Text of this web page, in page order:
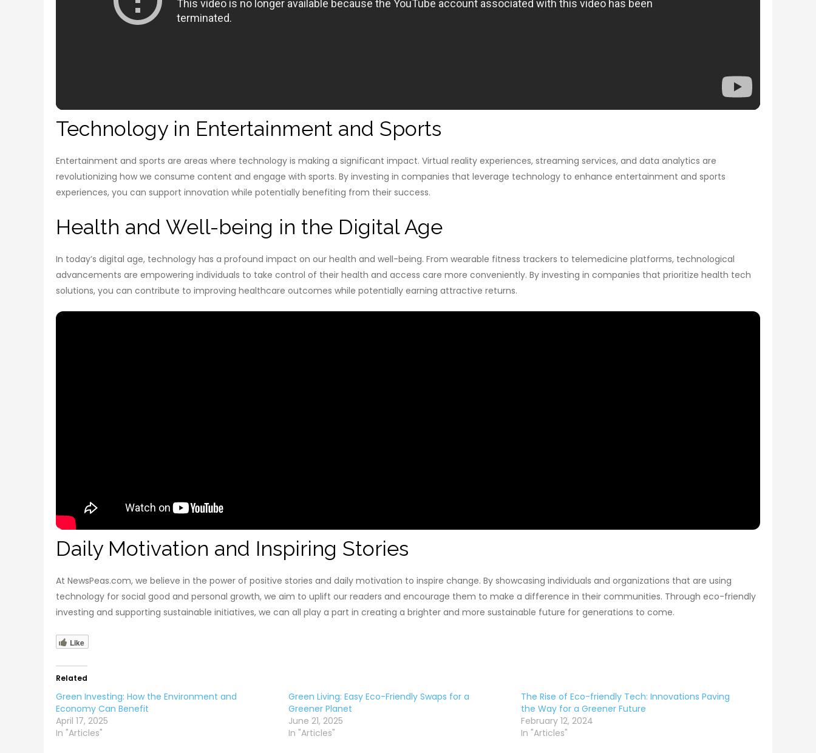
Technology in Entertainment and Sports
Entertainment and sports are areas where technology is making a significant impact. Virtual reality experiences, streaming services, and data analytics are
revolutionizing how we consume content and engage with sports. By investing in companies that leverage technology to enhance entertainment and sports
experiences, you can support innovation while potentially benefiting from their success.
Health and Well-being in the Digital Age
In today’s digital age, technology has a profound impact on our health and well-being. From wearable fitness trackers to telemedicine platforms, technological
advancements are empowering individuals to take control of their health and access care more conveniently. By investing in companies that prioritize health tech
solutions, you can contribute to improving healthcare outcomes while potentially earning attractive returns.
Daily Motivation and Inspiring Stories
At NewsPeas.com, we believe in the power of positive stories and daily motivation to inspire change. By showcasing individuals and organizations that are using
technology for social good and personal growth, we aim to uplift our readers and encourage them to make a difference in their communities. Through eco-friendly
investing and supporting sustainable initiatives, we can all play a part in creating a brighter and more sustainable future for generations to come.
Like
Related
Green Investing: How the Environment and
Economy Can Benefit
April 17, 2025
In "Articles"
Green Living: Easy Eco-Friendly Swaps for a
Greener Planet
June 21, 2025
In "Articles"
The Rise of Eco-friendly Tech: Innovations Paving
the Way for a Greener Future
February 12, 2024
In "Articles"